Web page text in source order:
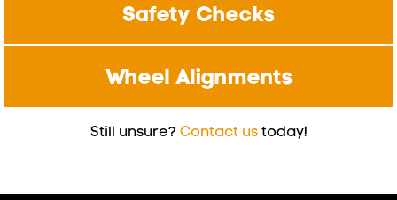
Safety Checks
Wheel Alignments
Still unsure? Contact ustoday!